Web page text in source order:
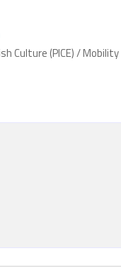
Culture (PICE) /